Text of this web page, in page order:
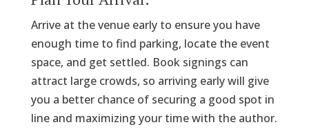
Arrive at the venue early to ensure you have
enough time to find parking, locate the event
space, and get settled. Book signings can
attract large crowds, so arriving early will give
you a better chance of securing a good spot in
line and maximizing your time with the author.